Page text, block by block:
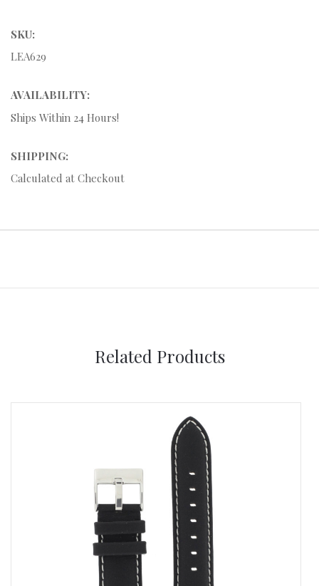
SKU:
LEA629
AVAILABILITY:
Ships Within 24 Hours!
SHIPPING:
Calculated at Checkout
Related Products